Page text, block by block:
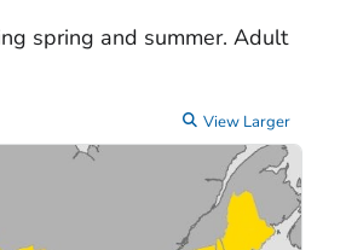
spring and summer. Adult
View Larger